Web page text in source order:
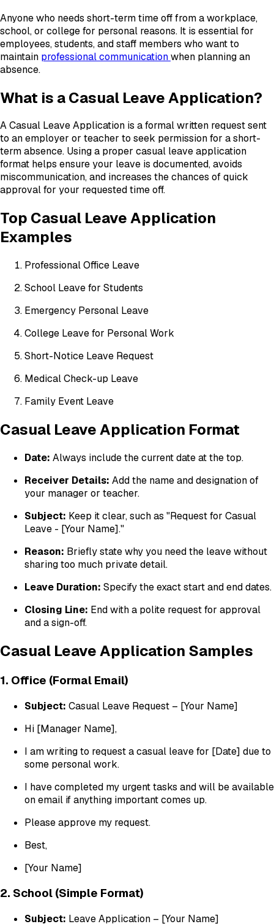
Anyone who needs short-term time off from a workplace,
school, or college for personal reasons. It is essential for
employees, students, and staff members who want to
maintain professional communicationwhen planning an
absence.
What is a Casual Leave Application?
A Casual Leave Application is a formal written request sent
to an employer or teacher to seek permission for a short-
term absence. Using a proper casual leave application
format helps ensure your leave is documented, avoids
miscommunication, and increases the chances of quick
approval for your requested time off.
Top Casual Leave Application
Examples
Professional Office Leave
School Leave for Students
Emergency Personal Leave
College Leave for Personal Work
Short-Notice Leave Request
Medical Check-up Leave
Family Event Leave
Casual Leave Application Format
Date: Always include the current date at the top.
Receiver Details: Add the name and designation of
your manager or teacher.
Subject: Keep it clear, such as "Request for Casual
Leave - [Your Name]."
Reason: Briefly state why you need the leave without
sharing too much private detail.
Leave Duration: Specify the exact start and end dates.
Closing Line: End with a polite request for approval
and a sign-off.
Casual Leave Application Samples
1. Office (Formal Email)
Subject: Casual Leave Request – [Your Name]
Hi [Manager Name],
I am writing to request a casual leave for [Date] due to
some personal work.
I have completed my urgent tasks and will be available
on email if anything important comes up.
Please approve my request.
Best,
[Your Name]
2. School (Simple Format)
Subject: Leave Application – [Your Name]